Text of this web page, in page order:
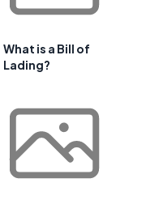
What is a Bill of
Lading?